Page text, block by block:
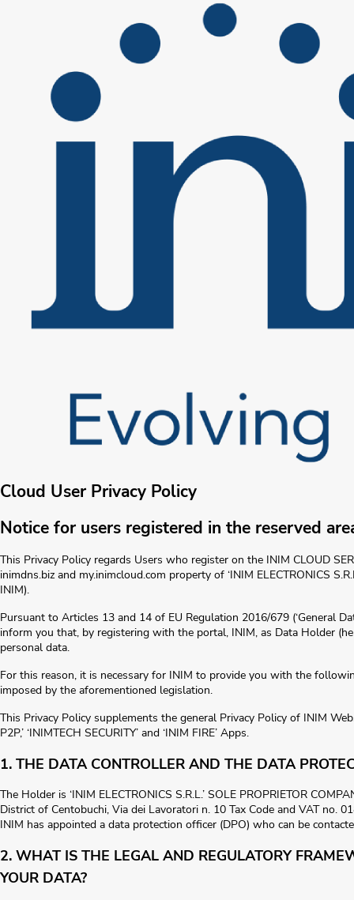
Cloud User Privacy Policy
Notice for users registered in the reserved
This Privacy Policy regards Users who register on the INIM CLOUD
inimdns.biz and my.inimcloud.com property of ‘INIM ELECTRONICS
INIM).
Pursuant to Articles 13 and 14 of EU Regulation 2016/679 (‘General
inform you that, by registering with the portal, INIM, as Data Holder
personal data.
For this reason, it is necessary for INIM to provide you with the
imposed by the aforementioned legislation.
This Privacy Policy supplements the general Privacy Policy of INIM
P2P,’ ‘INIMTECH SECURITY’ and ‘INIM FIRE’ Apps.
1. THE DATA CONTROLLER AND THE DATA
The Holder is ‘INIM ELECTRONICS S.R.L.’ SOLE PROPRIETOR
District of Centobuchi, Via dei Lavoratori n. 10 Tax Code and VAT no.
INIM has appointed a data protection officer (DPO) who can be
2. WHAT IS THE LEGAL AND REGULATORY
YOUR DATA?